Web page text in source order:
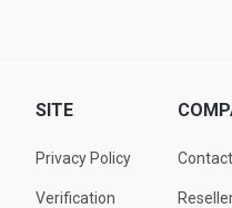
SITE
Privacy Policy
Verification
Contact